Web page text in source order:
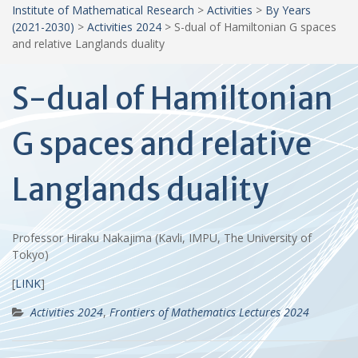
Institute of Mathematical Research > Activities > By Years
(2021-2030) > Activities 2024 > S-dual of Hamiltonian G spaces
and relative Langlands duality
S-dual of Hamiltonian
G spaces and relative
Langlands duality
Professor Hiraku Nakajima (Kavli, IMPU, The University of
Tokyo)
[LINK]
Activities 2024,Frontiers of Mathematics Lectures 2024